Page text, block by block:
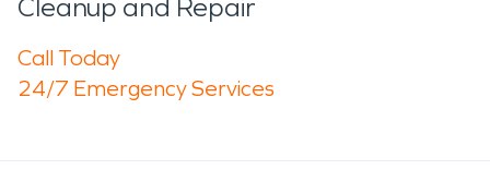
Cleanup and Repair
Call Today
24/7 Emergency Services